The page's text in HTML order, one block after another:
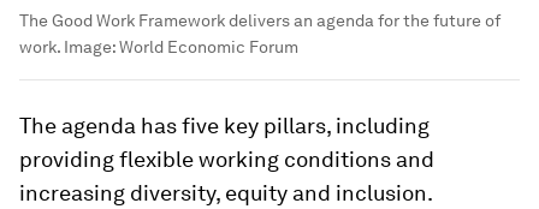
The Good Work Framework delivers an agenda for the future of
work. Image:World Economic Forum
The agenda has five key pillars, including
providing flexible working conditions and
increasing diversity, equity and inclusion.